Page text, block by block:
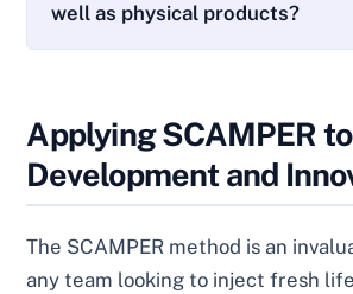
well as physical products?
Applying SCAMPER
Development and
The SCAMPER method is an
any team looking to inject fresh